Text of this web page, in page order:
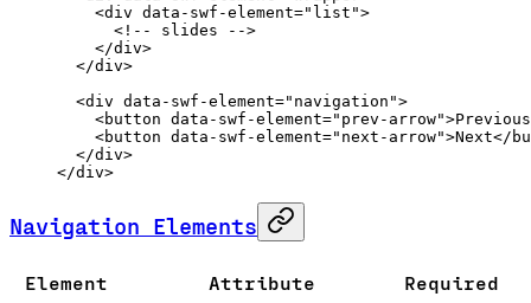
    <
div data-swf-element="list">
      <!-- slides -->
    </
div>
  </
div>
  <
div data-swf-element="navigation">
    <
button data-swf-element="prev-arrow"
    <
button data-swf-element="next-arrow">Next</
  </
div>
</div>
Navigation Elements
Element Attribute
Required